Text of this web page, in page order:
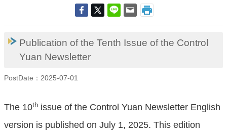
Publication of the Tenth Issue of the Control
Yuan Newsletter
PostDate：2025-07-01
The 10th issue of the Control Yuan Newsletter English
version is published on July 1, 2025. This edition